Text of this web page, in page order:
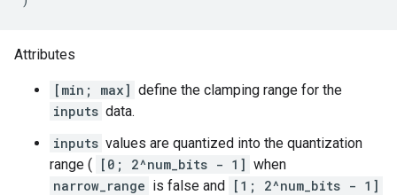
Attributes
[min; max] define the clamping range for the
inputs data.
inputs values are quantized into the quantization
range ( [0; 2^num_bits - 1] when
narrow_range is false and [1; 2^num_bits - 1]